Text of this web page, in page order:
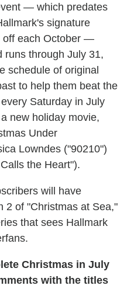
— which predates
signature
off each October —
runs through July 31,
schedule of original
to help them beat the
Saturday in July
new holiday movie,
Under
Lowndes ("90210")
the Heart").
will have
2 of "Christmas at Sea,"
that sees Hallmark
Christmas in July
with the titles